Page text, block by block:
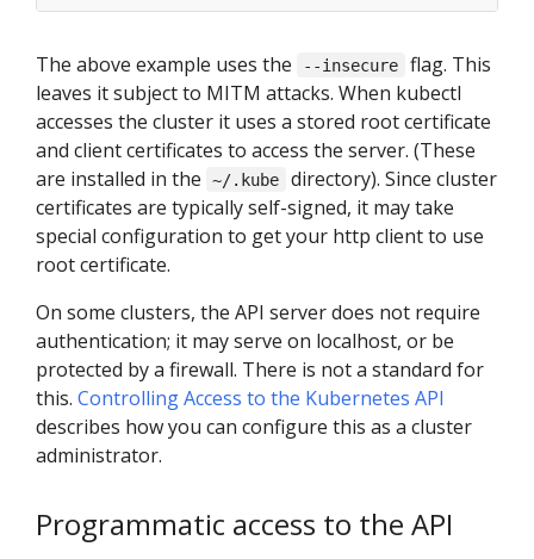
The above example uses the --insecure
flag. This
leaves it subject to MITM attacks. When kubectl
accesses the cluster it uses a stored root certificate
and client certificates to access the server. (These
are installed in the
~/.kube
directory). Since cluster
certificates are typically self-signed, it may take
special configuration to get your http client to use
root certificate.
On some clusters, the API server does not require
authentication; it may serve on localhost, or be
protected by a firewall. There is not a standard for
this. Controlling Access to the Kubernetes API
describes how you can configure this as a cluster
administrator.
Programmatic access to the API